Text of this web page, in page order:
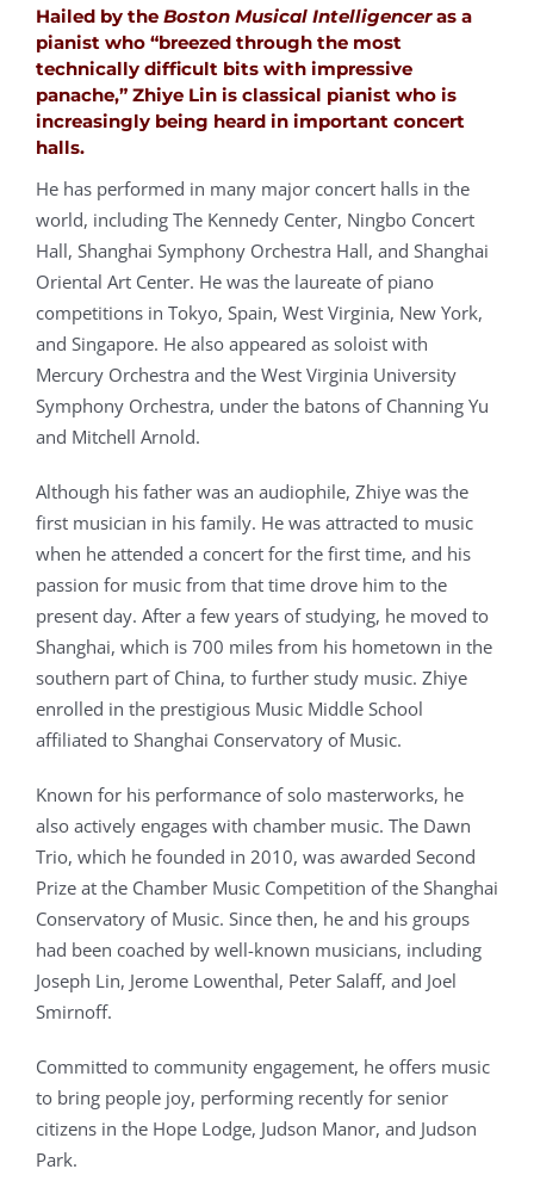
Hailed by the Boston Musical Intelligenceras a
pianist who “breezed through the most
technically difficult bits with impressive
panache,” Zhiye Lin is classical pianist who is
increasingly being heard in important concert
halls.
He has performed in many major concert halls in the
world, including The Kennedy Center, Ningbo Concert
Hall, Shanghai Symphony Orchestra Hall, and Shanghai
Oriental Art Center. He was the laureate of piano
competitions in Tokyo, Spain, West Virginia, New York,
and Singapore. He also appeared as soloist with
Mercury Orchestra and the West Virginia University
Symphony Orchestra, under the batons of Channing Yu
and Mitchell Arnold.
Although his father was an audiophile, Zhiye was the
first musician in his family. He was attracted to music
when he attended a concert for the first time, and his
passion for music from that time drove him to the
present day. After a few years of studying, he moved to
Shanghai, which is 700 miles from his hometown in the
southern part of China, to further study music. Zhiye
enrolled in the prestigious Music Middle School
affiliated to Shanghai Conservatory of Music.
Known for his performance of solo masterworks, he
also actively engages with chamber music. The Dawn
Trio, which he founded in 2010, was awarded Second
Prize at the Chamber Music Competition of the Shanghai
Conservatory of Music. Since then, he and his groups
had been coached by well-known musicians, including
Joseph Lin, Jerome Lowenthal, Peter Salaff, and Joel
Smirnoff.
Committed to community engagement, he offers music
to bring people joy, performing recently for senior
citizens in the Hope Lodge, Judson Manor, and Judson
Park.